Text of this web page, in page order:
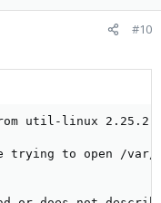
#10
util-linux 2.25.2
to open /var/